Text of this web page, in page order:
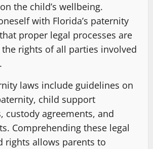
the child’s wellbeing.
with Florida’s paternity
proper legal processes are
rights of all parties involved
laws include guidelines on
child support
custody agreements, and
Comprehending these legal
rights allows parents to